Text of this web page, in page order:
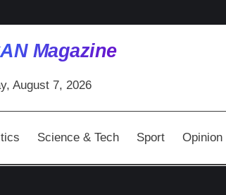
Magazine
August 7, 2026
Science & Tech Sport Opinion